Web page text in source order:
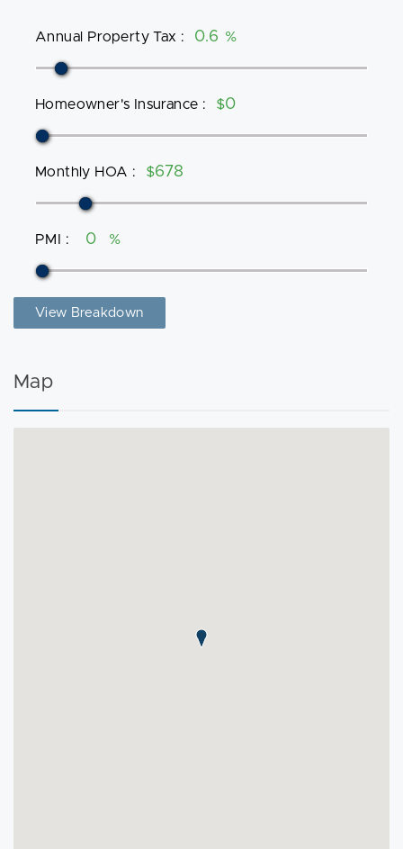
Annual Property Tax : %
Homeowner's Insurance : $
Monthly HOA : $
PMI : %
View Breakdown
Map